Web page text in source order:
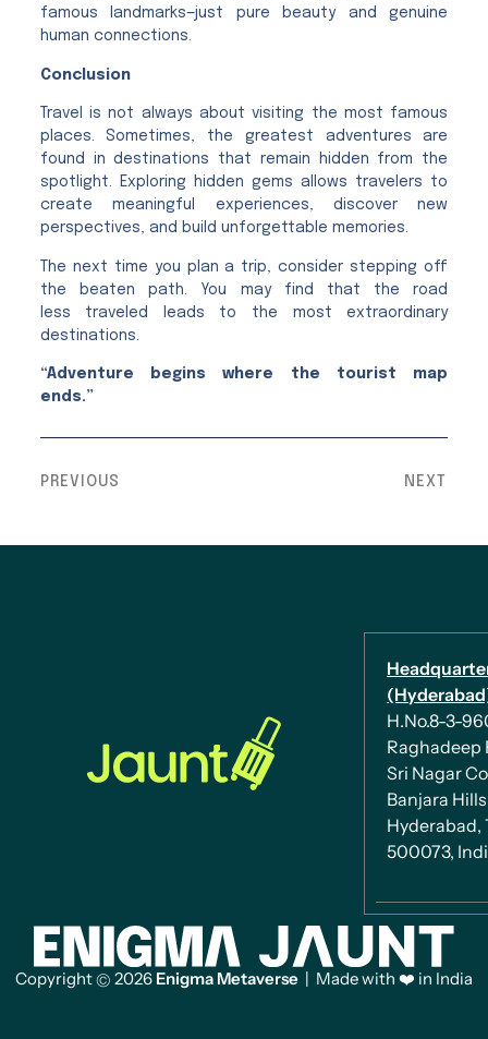
famous landmarks—just pure beauty and genuine
human connections.
Conclusion
Travel is not always about visiting the most famous
places. Sometimes, the greatest adventures are
found in destinations that remain hidden from the
spotlight. Exploring hidden gems allows travelers to
create meaningful experiences, discover new
perspectives, and build unforgettable memories.
The next time you plan a trip, consider stepping off
the beaten path. You may find that the road
less traveled leads to the most extraordinary
destinations.
“Adventure begins where the tourist map
ends.”
PREVIOUS NEXT
H.No.8-3-
Raghadeep
Sri Nagar
Banjara
Hyderabad,
500073,
Copyright© 2026 Enigma Metaverse | Made with ❤️ in India